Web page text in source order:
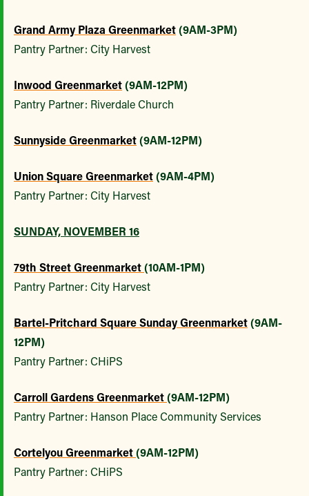
Grand Army Plaza Greenmarket(9AM-3PM)
Pantry Partner: City Harvest
Inwood Greenmarket(9AM-12PM)
Pantry Partner: Riverdale Church
Sunnyside Greenmarket(9AM-12PM)
Union Square Greenmarket(9AM-4PM)
Pantry Partner: City Harvest
SUNDAY, NOVEMBER 16
79th Street Greenmarket(10AM-1PM)
Pantry Partner: City Harvest
Bartel-Pritchard Square Sunday Greenmarket(9AM-
12PM)
Pantry Partner: CHiPS
Carroll Gardens Greenmarket(9AM-12PM)
Pantry Partner: Hanson Place Community Services
Cortelyou Greenmarket(9AM-12PM)
Pantry Partner: CHiPS